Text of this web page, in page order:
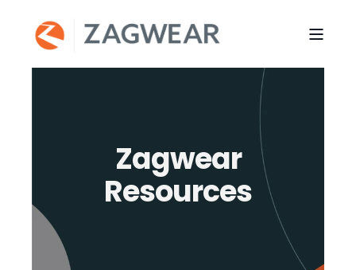
Zagwear
Resources